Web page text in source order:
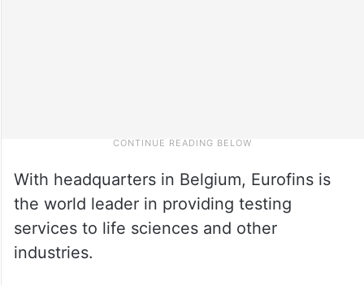
With headquarters in Belgium, Eurofins is
the world leader in providing testing
services to life sciences and other
industries.